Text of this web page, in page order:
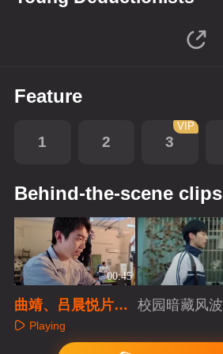
Feature
1 2 3
VIP
Behind-the-scene clips
00:45
曲靖、吕晨悦片场
小学生日常
Playing
校园暗藏风波
Playing